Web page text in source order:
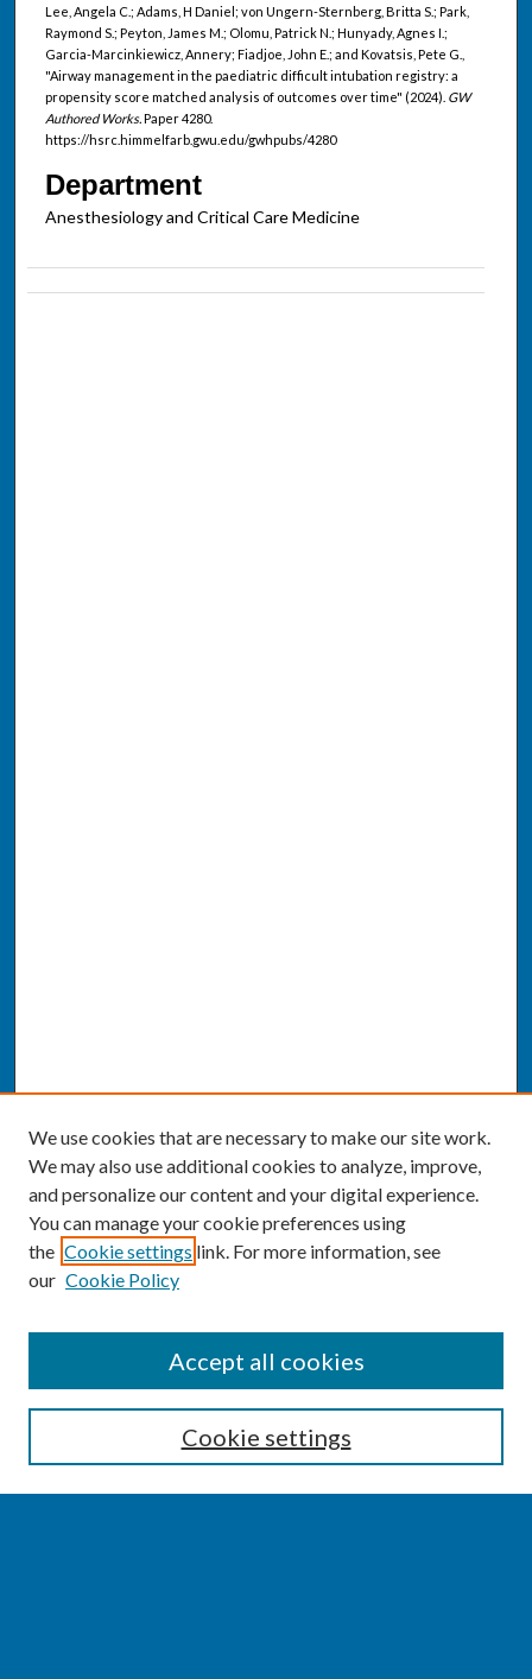
Lee, Angela C.; Adams, H Daniel; von Ungern-Sternberg, Britta S.; Park,
Raymond S.; Peyton, James M.; Olomu, Patrick N.; Hunyady, Agnes I.;
Garcia-Marcinkiewicz, Annery; Fiadjoe, John E.; and Kovatsis, Pete G.,
"Airway management in the paediatric difficult intubation registry: a
propensity score matched analysis of outcomes over time" (2024). GW
Authored Works.Paper 4280.
https://hsrc.himmelfarb.gwu.edu/gwhpubs/4280
Department
Anesthesiology and Critical Care Medicine
Enter search terms:
We use cookies that are necessary to make our site work.
We may also use additional cookies to analyze, improve,
and personalize our content and your digital experience.
You can manage your cookie preferences using
the Cookie settings link. For more information, see
our Cookie Policy
Cookie settings
Accept all cookies